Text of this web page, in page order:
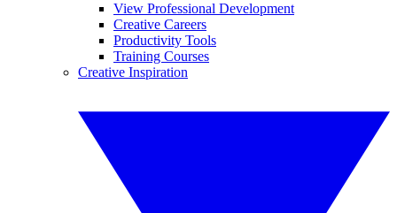
View Professional Development
Creative Careers
Productivity Tools
Training Courses
Creative Inspiration